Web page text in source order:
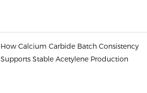
How Calcium Carbide Batch Consistency
Supports Stable Acetylene Production